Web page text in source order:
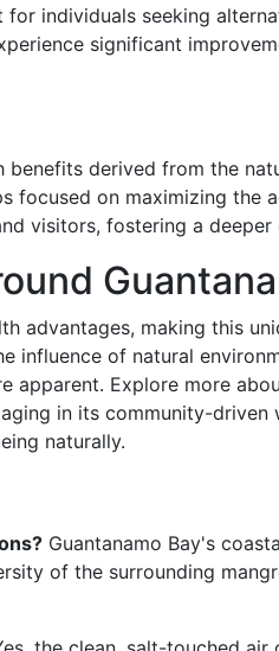
individuals seeking
significant
derived from the
on maximizing the
visitors, fostering a
advantages, making this
influence of natural
apparent. Explore more
in its community-
naturally.
Guantanamo Bay's
of the surrounding